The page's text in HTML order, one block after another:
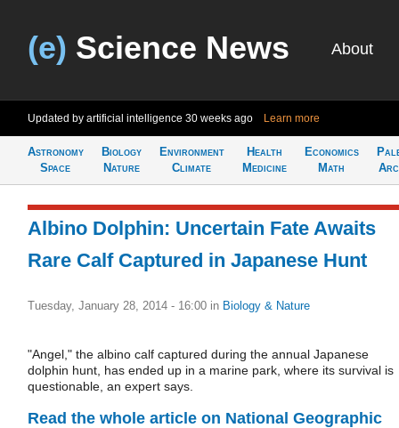
(e) Science News About
Updated by artificial intelligence 30 weeks ago Learn more
Astronomy
Space
Biology
Nature
Environment
Climate
Health
Medicine
Economics
Math
Albino Dolphin: Uncertain Fate Awaits
Rare Calf Captured in Japanese Hunt
Tuesday, January 28, 2014 - 16:00 in Biology & Nature
"Angel," the albino calf captured during the annual Japanese
dolphin hunt, has ended up in a marine park, where its survival is
questionable, an expert says.
Read the whole article on National Geographic